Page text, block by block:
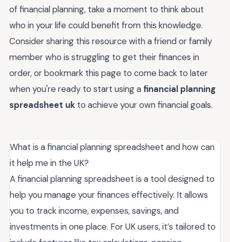
of financial planning, take a moment to think about
who in your life could benefit from this knowledge.
Consider sharing this resource with a friend or family
member who is struggling to get their finances in
order, or bookmark this page to come back to later
when you're ready to start using a financial planning
spreadsheet uk to achieve your own financial goals.
What is a financial planning spreadsheet and how can
it help me in the UK?
A financial planning spreadsheet is a tool designed to
help you manage your finances effectively. It allows
you to track income, expenses, savings, and
investments in one place. For UK users, it’s tailored to